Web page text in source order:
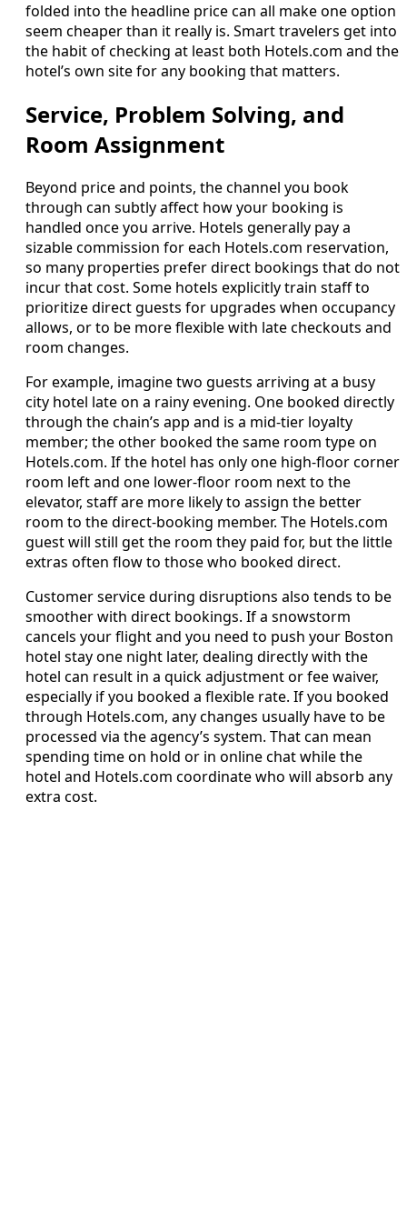
folded into the headline price can all make one option
seem cheaper than it really is. Smart travelers get into
the habit of checking at least both Hotels.com and the
hotel’s own site for any booking that matters.
Service, Problem Solving, and
Room Assignment
Beyond price and points, the channel you book
through can subtly affect how your booking is
handled once you arrive. Hotels generally pay a
sizable commission for each Hotels.com reservation,
so many properties prefer direct bookings that do not
incur that cost. Some hotels explicitly train staff to
prioritize direct guests for upgrades when occupancy
allows, or to be more flexible with late checkouts and
room changes.
For example, imagine two guests arriving at a busy
city hotel late on a rainy evening. One booked directly
through the chain’s app and is a mid-tier loyalty
member; the other booked the same room type on
Hotels.com. If the hotel has only one high-floor corner
room left and one lower-floor room next to the
elevator, staff are more likely to assign the better
room to the direct-booking member. The Hotels.com
guest will still get the room they paid for, but the little
extras often flow to those who booked direct.
Customer service during disruptions also tends to be
smoother with direct bookings. If a snowstorm
cancels your flight and you need to push your Boston
hotel stay one night later, dealing directly with the
hotel can result in a quick adjustment or fee waiver,
especially if you booked a flexible rate. If you booked
through Hotels.com, any changes usually have to be
processed via the agency’s system. That can mean
spending time on hold or in online chat while the
hotel and Hotels.com coordinate who will absorb any
extra cost.